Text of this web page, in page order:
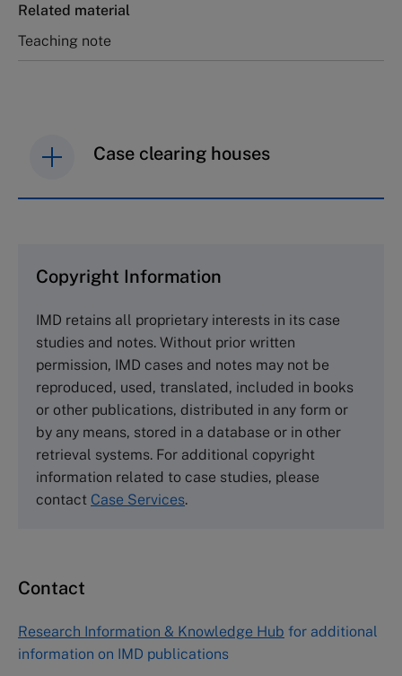
Related material
Teaching note
Case clearing houses
Cranfield University
Wharley End Beds MK43 0JR, UK
Tel +44 (0)1234 750903
Emailinfo@thecasecentre.org
Harvard Business School Publishing
60 Harvard Way, Boston MA 02163, USA
Tel (800) 545-7685 Tel (617)-783-7600
Asia Pacific Case Center
1-3-1 Nishiki Naka
Nagoya Aichi, Japan 460-0003
Copyright Information
IMD retains all proprietary interests in its case
studies and notes. Without prior written
permission, IMD cases and notes may not be
reproduced, used, translated, included in books
or other publications, distributed in any form or
by any means, stored in a database or in other
retrieval systems. For additional copyright
information related to case studies, please
contact Case Services.
Contact
Research Information & Knowledge Hub for additional
information on IMD publications